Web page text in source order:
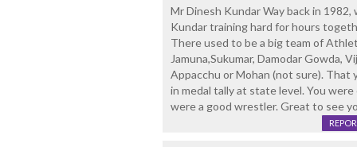
Mr Dinesh Kundar Way back in
Kundar training hard for hours
There used to be a big team of
Jamuna,Sukumar, Damodar Gowda,
Appacchu or Mohan (not sure). That
in medal tally at state level. You
were a good wrestler. Great to see